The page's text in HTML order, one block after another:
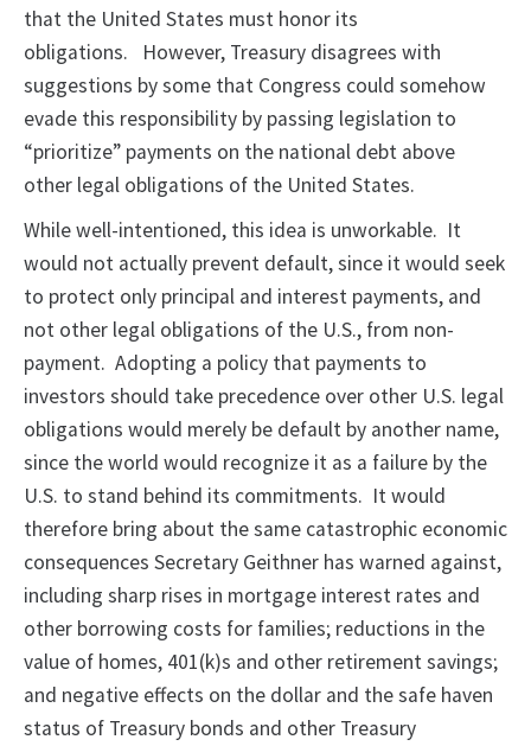
that the United States must honor its
obligations. However, Treasury disagrees with
suggestions by some that Congress could somehow
evade this responsibility by passing legislation to
“prioritize” payments on the national debt above
other legal obligations of the United States.
While well-intentioned, this idea is unworkable. It
would not actually prevent default, since it would seek
to protect only principal and interest payments, and
not other legal obligations of the U.S., from non-
payment. Adopting a policy that payments to
investors should take precedence over other U.S. legal
obligations would merely be default by another name,
since the world would recognize it as a failure by the
U.S. to stand behind its commitments. It would
therefore bring about the same catastrophic economic
consequences Secretary Geithner has warned against,
including sharp rises in mortgage interest rates and
other borrowing costs for families; reductions in the
value of homes, 401(k)s and other retirement savings;
and negative effects on the dollar and the safe haven
status of Treasury bonds and other Treasury